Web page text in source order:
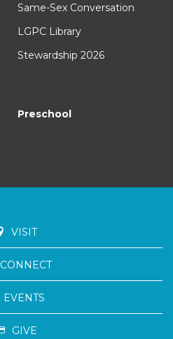
Same-Sex Conversation
LGPC Library
Stewardship 2026
Preschool
VISIT
CONNECT
EVENTS
GIVE